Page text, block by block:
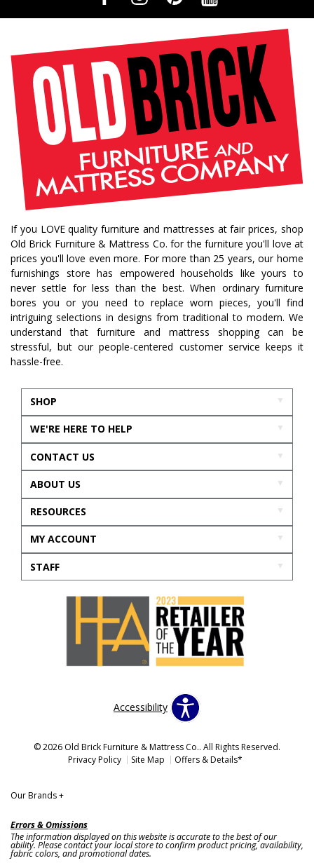
If you LOVE quality furniture and mattresses at fair prices, shop
Old Brick Furniture & Mattress Co. for the furniture you'll love at
prices you'll love even more. For more than 25 years, our home
furnishings store has empowered households like yours to
never settle for less than the best. When ordinary furniture
bores you or you need to replace worn pieces, you'll find
intriguing selections in designs from traditional to modern. We
understand that furniture and mattress shopping can be
stressful, but our people-centered customer service keeps it
hassle-free.
SHOP
WE'RE HERE TO HELP
CONTACT US
ABOUT US
RESOURCES
MY ACCOUNT
STAFF
Accessibility
© 2026 Old Brick Furniture & Mattress Co.. All Rights Reserved.
Privacy Policy
Site Map Offers & Details*
Our Brands+
Errors & Omissions
The information displayed on this website is accurate to the best of our
ability. Please contact your local store to confirm product pricing, availability,
fabric colors, and promotional dates.